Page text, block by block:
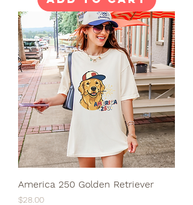
America 250 Golden Retriever
Price
$28.00